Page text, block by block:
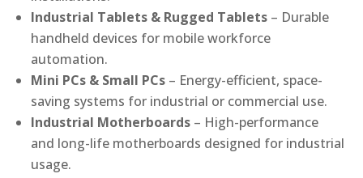
Industrial Tablets & Rugged Tablets – Durable
handheld devices for mobile workforce
automation.
Mini PCs & Small PCs – Energy-efficient, space-
saving systems for industrial or commercial use.
Industrial Motherboards – High-performance
and long-life motherboards designed for industrial
usage.